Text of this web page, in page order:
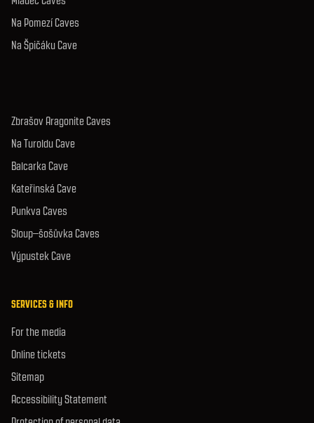
Na Pomezí Caves
Na Špičáku Cave
Zbrašov Aragonite Caves
Na Turoldu Cave
Balcarka Cave
Kateřinská Cave
Punkva Caves
Sloup–šošůvka Caves
Výpustek Cave
SERVICES & INFO
For the media
Online tickets
Sitemap
Accessibility Statement